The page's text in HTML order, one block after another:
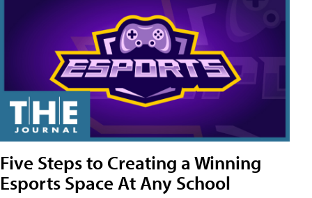
Five Steps to Creating a Winning
Esports Space At Any School